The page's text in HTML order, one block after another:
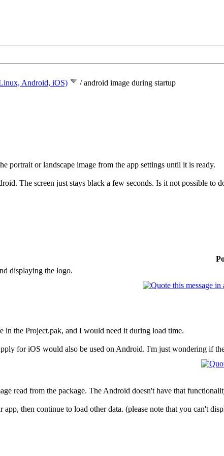
Android, iOS) /android image during startup
portrait or landscape image from the app settings until it is ready.
The screen just stays black a few seconds. Is it not possible to
displaying the logo.
the Project.pak, and I would need it during load time.
for iOS would also be used on Android. I'm just wondering if
read from the package. The Android doesn't have that
then continue to load other data. (please note that you can't